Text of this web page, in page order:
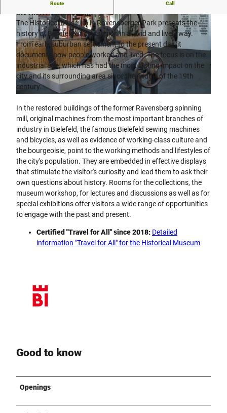
© Bielefeld Marketing GmbH | Tim Fröhlich, Tim Froehlich | CC-BY-SA
Route Call
The Historical Museum in Ravensberger Park presents the
history of Bielefeld and its region in a vivid and lively way.
From early suburban settlement to the present day, it
documents how people worked and lived. The focus is on the
industrial age, which has had the most lasting impact on the
city and its surrounding area since the middle of the 19th
century.
In the restored buildings of the former Ravensberg spinning
mill, original machines from the most important branches of
industry in Bielefeld, the famous Bielefeld sewing machines
and bicycles, as well as evidence of working-class culture and
the bourgeoisie, point to the working methods and lifestyles of
the city's population. They are embedded in effective displays
that stimulate the visitor's curiosity and lead them to ask their
own questions about history. Rooms for the collections, the
museum workshop, for lectures and discussions as well as for
special exhibitions offer visitors a wide range of opportunities
to engage with the past and present.
Certified "Travel for All" since 2018: Detailed
information "Travel for All" for the Historical Museum
Good to know
Openings